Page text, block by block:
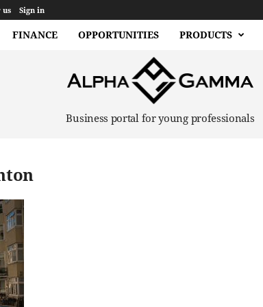
Sign in
FINANCE OPPORTUNITIES PRODUCTS
Business portal for young professionals